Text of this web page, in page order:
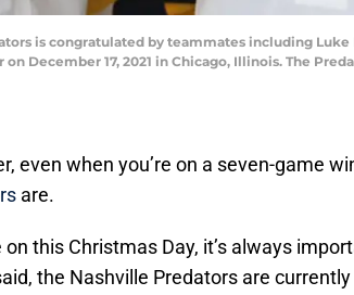
is congratulated by teammates including Luke
December 17, 2021 in Chicago, Illinois. The
even when you’re on a seven-game
are.
this Christmas Day, it’s always
the Nashville Predators are